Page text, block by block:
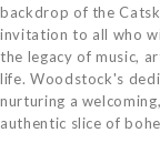
backdrop of the
invitation to all who
the legacy of music,
life. Woodstock's
nurturing a
authentic slice of